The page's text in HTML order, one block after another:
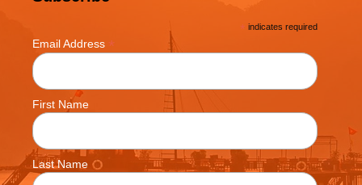
* indicates required
Email Address *
First Name
Last Name